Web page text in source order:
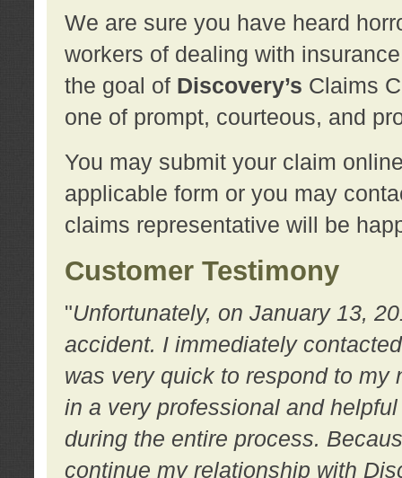
We are sure you have heard
workers of dealing with
the goal of Discovery’s Claims
one of prompt, courteous, and
You may submit your claim
applicable form or you may
claims representative will be
Customer Testimony
"Unfortunately, on January 13,
accident. I immediately
was very quick to respond to my
in a very professional and
during the entire process.
continue my relationship with